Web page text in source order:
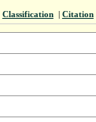
Classification | Citation